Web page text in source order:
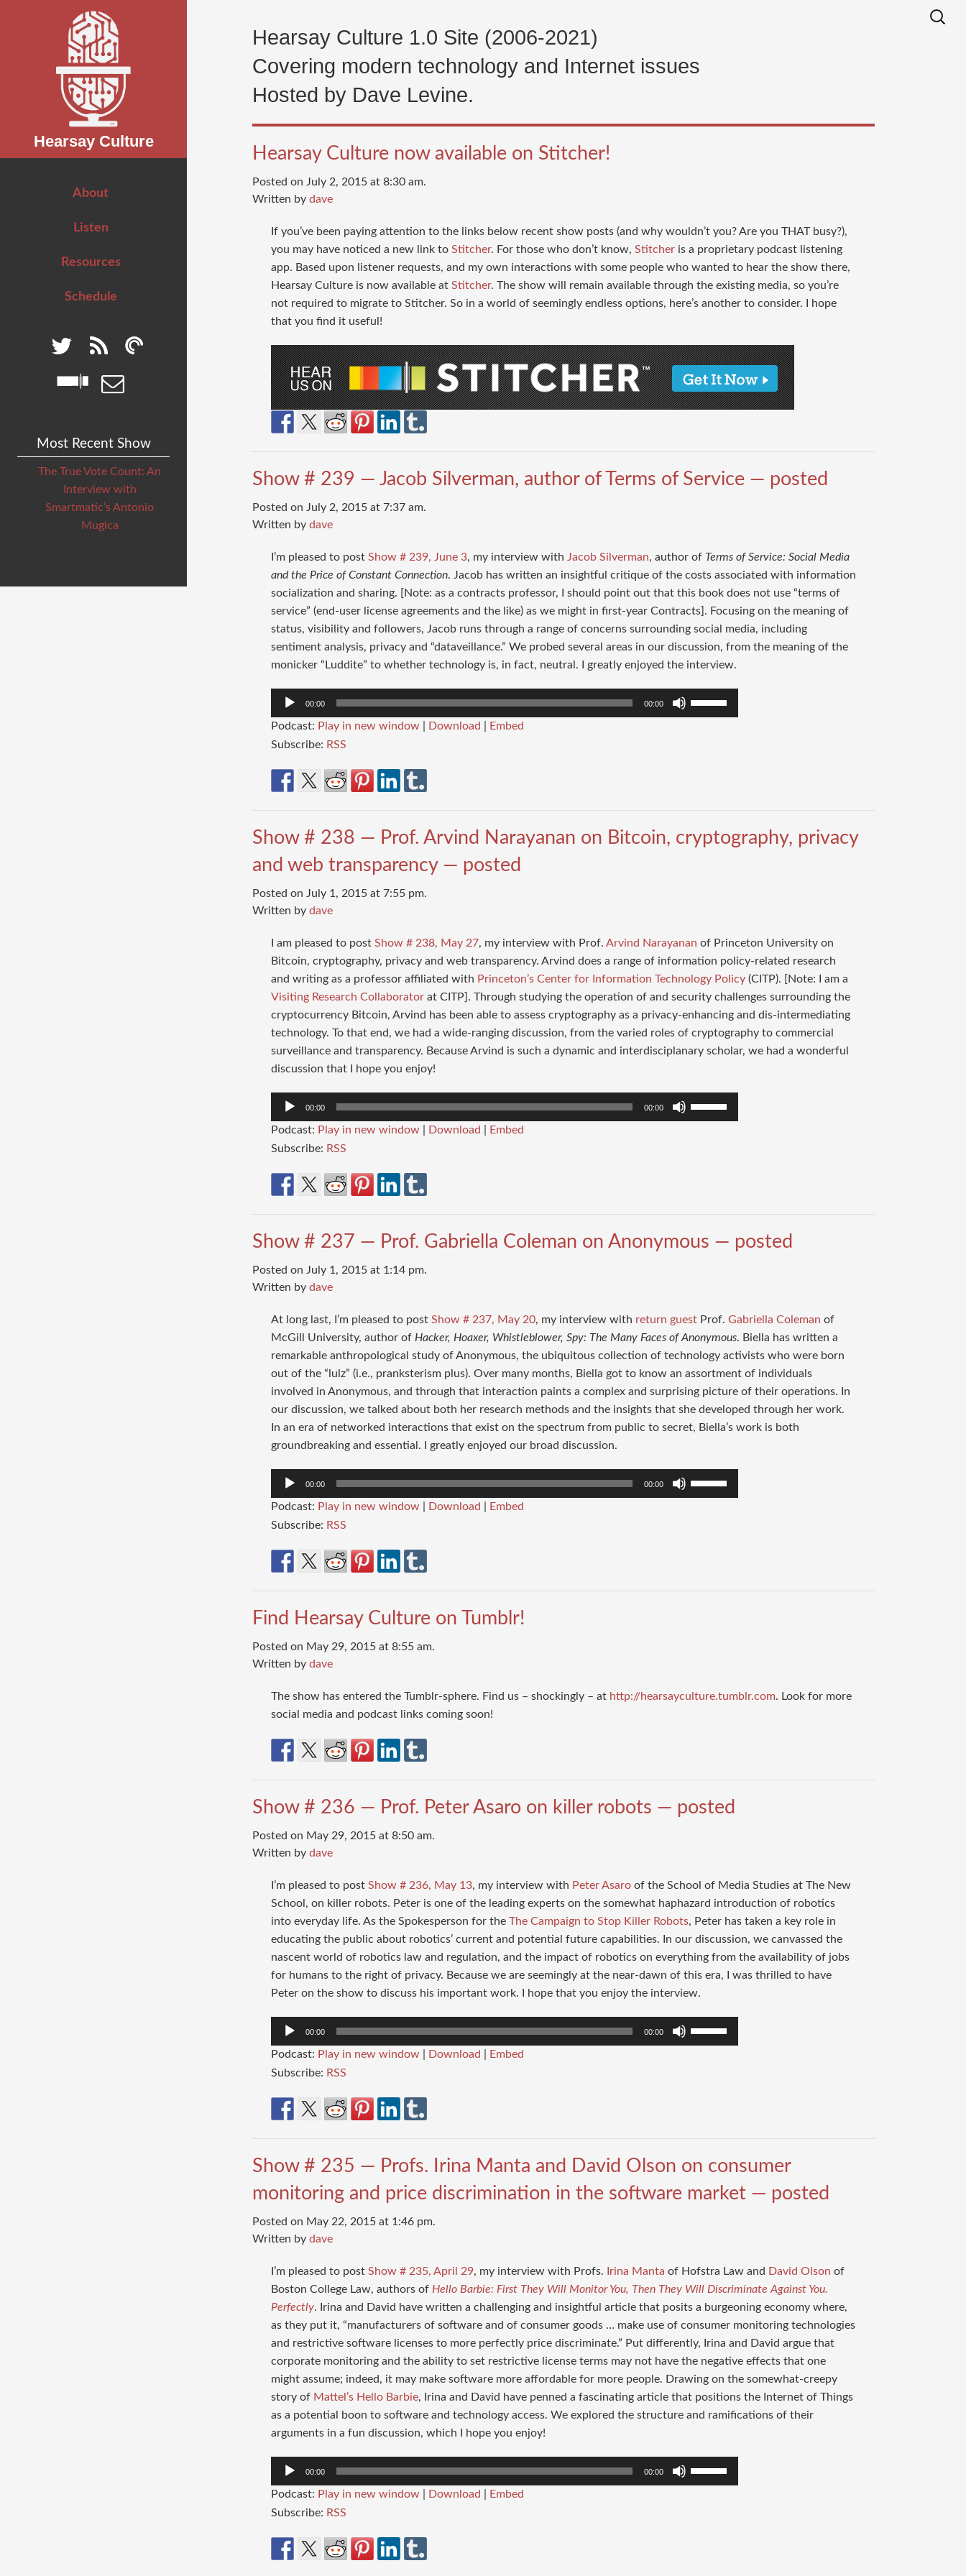
Hearsay Culture
About
Listen
Resources
Schedule
Most Recent Show
The True Vote Count: An
Interview with
Smartmatic’s Antonio
Mugica
Hearsay Culture 1.0 Site (2006-2021)
Covering modern technology and Internet issues
Hosted by Dave Levine.
Hearsay Culture now available on Stitcher!
Posted on July 2, 2015 at 8:30 am.
Written by dave
If you’ve been paying attention to the links below recent show posts (and why wouldn’t you? Are you THAT busy?),
you may have noticed a new link to Stitcher. For those who don’t know, Stitcheris a proprietary podcast listening
app. Based upon listener requests, and my own interactions with some people who wanted to hear the show there,
Hearsay Culture is now available at Stitcher. The show will remain available through the existing media, so you’re
not required to migrate to Stitcher. So in a world of seemingly endless options, here’s another to consider. I hope
that you find it useful!
Show # 239 — Jacob Silverman, author of Terms of Service — posted
Posted on July 2, 2015 at 7:37 am.
Written by dave
I’m pleased to post Show # 239, June 3, my interview with Jacob Silverman, author of Terms of Service: Social Media
and the Price of Constant Connection. Jacob has written an insightful critique of the costs associated with information
socialization and sharing. [Note: as a contracts professor, I should point out that this book does not use “terms of
service” (end-user license agreements and the like) as we might in first-year Contracts]. Focusing on the meaning of
status, visibility and followers, Jacob runs through a range of concerns surrounding social media, including
sentiment analysis, privacy and “dataveillance.” We probed several areas in our discussion, from the meaning of the
monicker “Luddite” to whether technology is, in fact, neutral. I greatly enjoyed the interview.
Audio
00:00 00:00
volume.
Podcast: Play in new window| Download
Embed
Subscribe: RSS
Show # 238 — Prof. Arvind Narayanan on Bitcoin, cryptography, privacy
and web transparency — posted
Posted on July 1, 2015 at 7:55 pm.
Written by dave
I am pleased to post Show # 238, May 27, my interview with Prof. Arvind Narayanan of Princeton University on
Bitcoin, cryptography, privacy and web transparency. Arvind does a range of information policy-related research
and writing as a professor affiliated with Princeton’s Center for Information Technology Policy(CITP). [Note: I am a
Visiting Research Collaboratorat CITP]. Through studying the operation of and security challenges surrounding the
cryptocurrency Bitcoin, Arvind has been able to assess cryptography as a privacy-enhancing and dis-intermediating
technology. To that end, we had a wide-ranging discussion, from the varied roles of cryptography to commercial
surveillance and transparency. Because Arvind is such a dynamic and interdisciplanary scholar, we had a wonderful
discussion that I hope you enjoy!
Audio
00:00 00:00
volume.
Podcast: Play in new window| Download
Embed
Subscribe: RSS
Show # 237 — Prof. Gabriella Coleman on Anonymous — posted
Posted on July 1, 2015 at 1:14 pm.
Written by dave
At long last, I’m pleased to post Show # 237, May 20, my interview with return guestProf. Gabriella Coleman of
McGill University, author of Hacker, Hoaxer, Whistleblower, Spy: The Many Faces of Anonymous. Biella has written a
remarkable anthropological study of Anonymous, the ubiquitous collection of technology activists who were born
out of the “lulz” (i.e., pranksterism plus). Over many months, Biella got to know an assortment of individuals
involved in Anonymous, and through that interaction paints a complex and surprising picture of their operations. In
our discussion, we talked about both her research methods and the insights that she developed through her work.
In an era of networked interactions that exist on the spectrum from public to secret, Biella’s work is both
groundbreaking and essential. I greatly enjoyed our broad discussion.
Audio
00:00 00:00
Podcast: Play in new window| Download
Embed
Subscribe: RSS
Find Hearsay Culture on Tumblr!
Posted on May 29, 2015 at 8:55 am.
Written by dave
The show has entered the Tumblr-sphere. Find us – shockingly – at http://hearsayculture.tumblr.com. Look for more
social media and podcast links coming soon!
Show # 236 — Prof. Peter Asaro on killer robots — posted
Posted on May 29, 2015 at 8:50 am.
Written by dave
I’m pleased to post Show # 236, May 13, my interview with Peter Asaroof the School of Media Studies at The New
School, on killer robots. Peter is one of the leading experts on the somewhat haphazard introduction of robotics
into everyday life. As the Spokesperson for the The Campaign to Stop Killer Robots, Peter has taken a key role in
educating the public about robotics’ current and potential future capabilities. In our discussion, we canvassed the
nascent world of robotics law and regulation, and the impact of robotics on everything from the availability of jobs
for humans to the right of privacy. Because we are seemingly at the near-dawn of this era, I was thrilled to have
Peter on the show to discuss his important work. I hope that you enjoy the interview.
Audio
00:00 00:00
volume.
Podcast: Play in new window| Download
Embed
Subscribe: RSS
Show # 235 — Profs. Irina Manta and David Olson on consumer
monitoring and price discrimination in the software market — posted
Posted on May 22, 2015 at 1:46 pm.
Written by dave
I’m pleased to post Show # 235, April 29, my interview with Profs. Irina Manta of Hofstra Law and David Olson of
Boston College Law, authors of Hello Barbie: First They Will Monitor You, Then They Will Discriminate Against You.
Perfectly. Irina and David have written a challenging and insightful article that posits a burgeoning economy where,
as they put it, “manufacturers of software and of consumer goods … make use of consumer monitoring technologies
and restrictive software licenses to more perfectly price discriminate.” Put differently, Irina and David argue that
corporate monitoring and the ability to set restrictive license terms may not have the negative effects that one
might assume; indeed, it may make software more affordable for more people. Drawing on the somewhat-creepy
story of Mattel’s Hello Barbie, Irina and David have penned a fascinating article that positions the Internet of Things
as a potential boon to software and technology access. We explored the structure and ramifications of their
arguments in a fun discussion, which I hope you enjoy!
Audio
00:00 00:00
Podcast: Play in new window| Download
Embed
Subscribe: RSS